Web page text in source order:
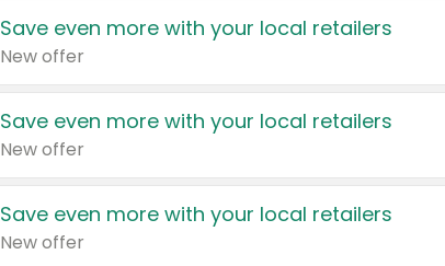
Save even more with your local retailers
New offer
Save even more with your local retailers
New offer
Save even more with your local retailers
New offer